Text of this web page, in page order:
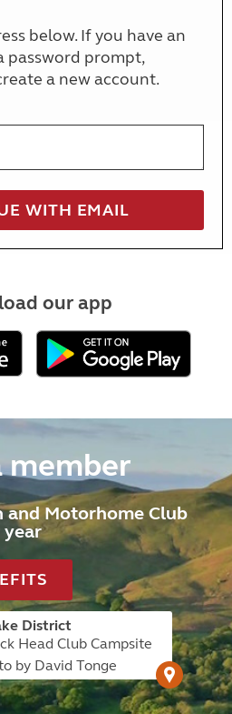
below. If you have an
password prompt,
a new account.
our app
member
and Motorhome Club
District
Head Club Campsite
by David Tonge